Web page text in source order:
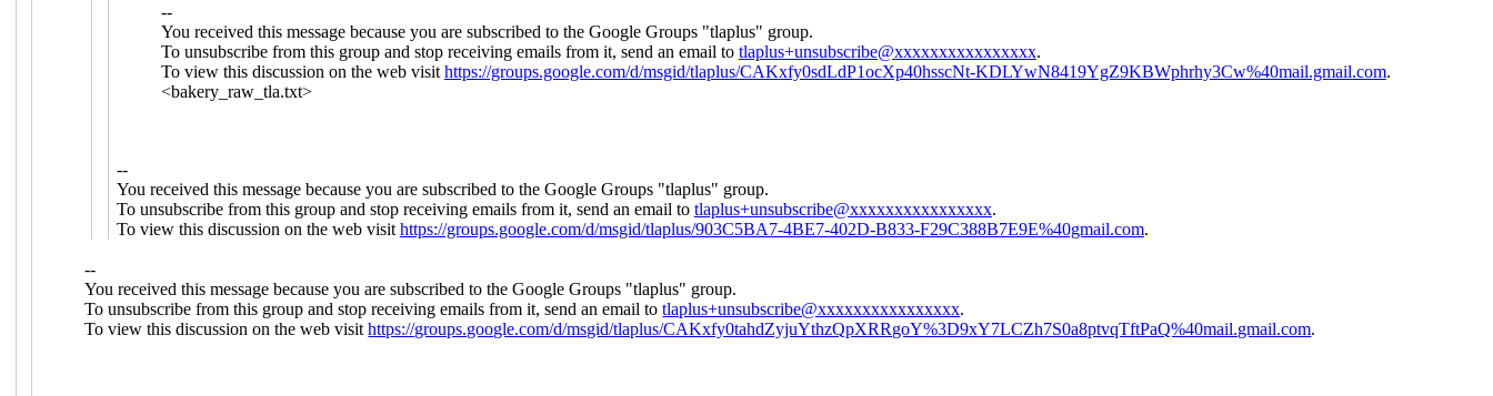
--
You received this message because you are subscribed to the Google Groups "tlaplus" group.
To unsubscribe from this group and stop receiving emails from it, send an email to tlaplus+unsubscribe@xxxxxxxxxxxxxxxx.
To view this discussion on the web visit https://groups.google.com/d/msgid/tlaplus/CAKxfy0sdLdP1ocXp40hsscNt-KDLYwN8419YgZ9KBWphrhy3Cw%40mail.gmail.com.
<bakery_raw_tla.txt>
--
You received this message because you are subscribed to the Google Groups "tlaplus" group.
To unsubscribe from this group and stop receiving emails from it, send an email to tlaplus+unsubscribe@xxxxxxxxxxxxxxxx.
To view this discussion on the web visit https://groups.google.com/d/msgid/tlaplus/903C5BA7-4BE7-402D-B833-F29C388B7E9E%40gmail.com.
--
You received this message because you are subscribed to the Google Groups "tlaplus" group.
To unsubscribe from this group and stop receiving emails from it, send an email totlaplus+unsubscribe@xxxxxxxxxxxxxxxx.
To view this discussion on the web visithttps://groups.google.com/d/msgid/tlaplus/CAKxfy0tahdZyjuYthzQpXRRgoY%3D9xY7LCZh7S0a8ptvqTftPaQ%40mail.gmail.com.